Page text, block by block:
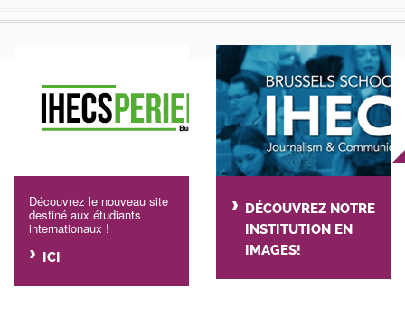
Découvrez le nouveau site
destiné aux étudiants
internationaux !
ICI
DÉCOUVREZ NOTRE
INSTITUTION EN
IMAGES!